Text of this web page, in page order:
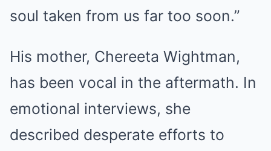
soul taken from us far too soon.”
His mother, Chereeta Wightman,
has been vocal in the aftermath. In
emotional interviews, she
described desperate efforts to